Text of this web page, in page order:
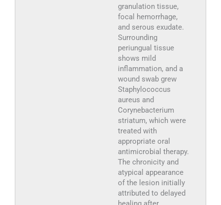
granulation tissue,
focal hemorrhage,
and serous exudate.
Surrounding
periungual tissue
shows mild
inflammation, and a
wound swab grew
Staphylococcus
aureus and
Corynebacterium
striatum, which were
treated with
appropriate oral
antimicrobial therapy.
The chronicity and
atypical appearance
of the lesion initially
attributed to delayed